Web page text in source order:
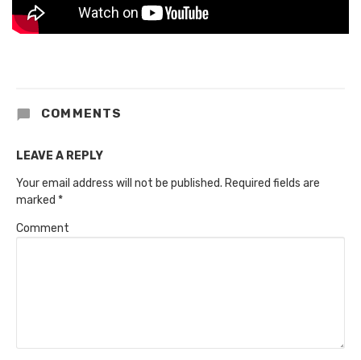
COMMENTS
LEAVE A REPLY
Your email address will not be published. Required fields are
marked *
Comment